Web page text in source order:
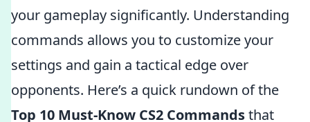
your gameplay significantly. Understanding
commands allows you to customize your
settings and gain a tactical edge over
opponents. Here’s a quick rundown of the
Top 10 Must-Know CS2 Commandsthat